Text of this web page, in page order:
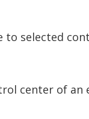
to selected
center of an